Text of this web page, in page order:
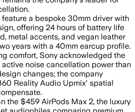
a bespoke 30mm driver with
offering 24 hours of battery life
metal accents, and vegan leather
years with a 40mm earcup profile.
comfort, Sony acknowledged the
active noise cancellation power than
changes; the company
Reality Audio Upmix' spatial
the $459 AirPods Max 2, the luxury